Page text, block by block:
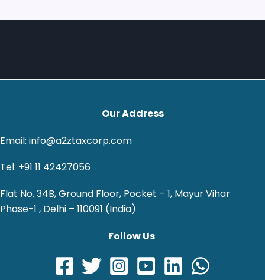
Our Address
Email: info@a2ztaxcorp.com
Tel: +91 11 42427056
Flat No. 34B, Ground Floor, Pocket – 1, Mayur Vihar
Phase-1 , Delhi – 110091 (India)
Follow Us